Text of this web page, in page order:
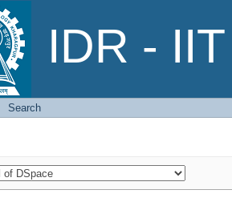
IDR -
Search